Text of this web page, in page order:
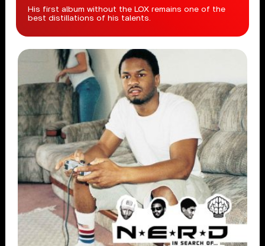
His first album without the LOX remains one of the
best distillations of his talents.